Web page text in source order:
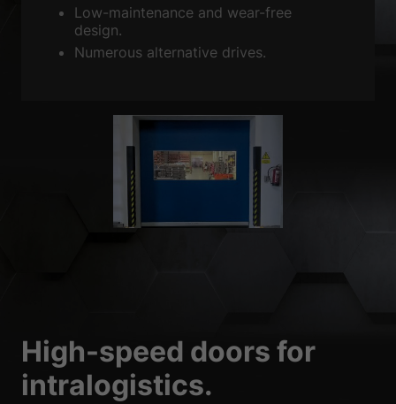
Low-maintenance and wear-free
design.
Numerous alternative drives.
High-speed doors for
intralogistics.